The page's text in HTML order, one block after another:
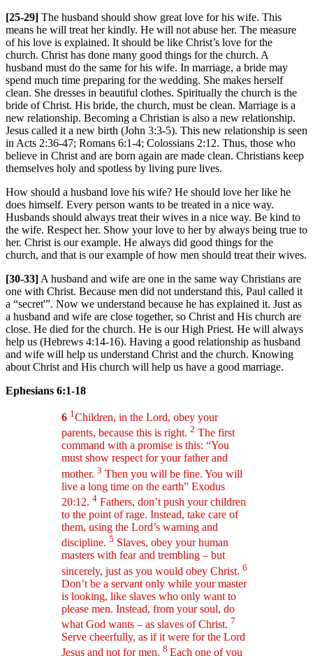
[25-29] The husband should show great love for his wife. This
means he will treat her kindly. He will not abuse her. The measure
of his love is explained. It should be like Christ’s love for the
church. Christ has done many good things for the church. A
husband must do the same for his wife. In marriage, a bride may
spend much time preparing for the wedding. She makes herself
clean. She dresses in beautiful clothes. Spiritually the church is the
bride of Christ. His bride, the church, must be clean. Marriage is a
new relationship. Becoming a Christian is also a new relationship.
Jesus called it a new birth (John 3:3-5). This new relationship is seen
in Acts 2:36-47; Romans 6:1-4; Colossians 2:12. Thus, those who
believe in Christ and are born again are made clean. Christians keep
themselves holy and spotless by living pure lives.
How should a husband love his wife? He should love her like he
does himself. Every person wants to be treated in a nice way.
Husbands should always treat their wives in a nice way. Be kind to
the wife. Respect her. Show your love to her by always being true to
her. Christ is our example. He always did good things for the
church, and that is our example of how men should treat their wives.
[30-33] A husband and wife are one in the same way Christians are
one with Christ. Because men did not understand this, Paul called it
a “secret'”. Now we understand because he has explained it. Just as
a husband and wife are close together, so Christ and His church are
close. He died for the church. He is our High Priest. He will always
help us (Hebrews 4:14-16). Having a good relationship as husband
and wife will help us understand Christ and the church. Knowing
about Christ and His church will help us have a good marriage.
Ephesians 6:1-18
6 1 Children, in the Lord, obey your
parents, because this is right. 2 The first
command with a promise is this: “You
must show respect for your father and
mother. 3 Then you will be fine. You will
live a long time on the earth” Exodus
20:12. 4 Fathers, don’t push your children
to the point of rage. Instead, take care of
them, using the Lord’s warning and
discipline. 5 Slaves, obey your human
masters with fear and trembling – but
sincerely, just as you would obey Christ. 6
Don’t be a servant only while your master
is looking, like slaves who only want to
please men. Instead, from your soul, do
what God wants – as slaves of Christ. 7
Serve cheerfully, as if it were for the Lord
Jesus and not for men. 8 Each one of you